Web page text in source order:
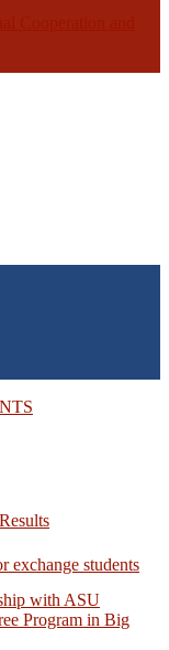
exchange students
with ASU
Program in Big